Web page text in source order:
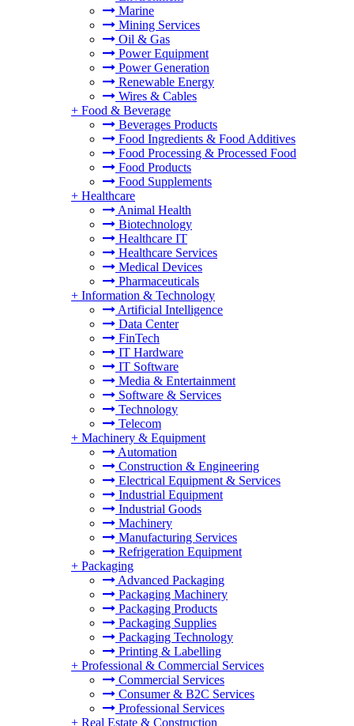
Marine
Mining Services
Oil & Gas
Power Equipment
Power Generation
Renewable Energy
Wires & Cables
+ Food & Beverage
Beverages Products
Food Ingredients & Food Additives
Food Processing & Processed Food
Food Products
Food Supplements
+ Healthcare
Animal Health
Biotechnology
Healthcare IT
Healthcare Services
Medical Devices
Pharmaceuticals
+ Information & Technology
Artificial Intelligence
Data Center
FinTech
IT Hardware
IT Software
Media & Entertainment
Software & Services
Technology
Telecom
+ Machinery & Equipment
Automation
Construction & Engineering
Electrical Equipment & Services
Industrial Equipment
Industrial Goods
Machinery
Manufacturing Services
Refrigeration Equipment
+ Packaging
Advanced Packaging
Packaging Machinery
Packaging Products
Packaging Supplies
Packaging Technology
Printing & Labelling
+ Professional & Commercial Services
Commercial Services
Consumer & B2C Services
Professional Services
+ Real Estate & Construction